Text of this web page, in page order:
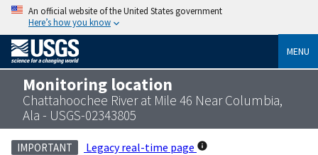
An official website of the United States government
Here’s how you know
MENU
Monitoring location
Chattahoochee River at Mile 46 Near Columbia,
Ala - USGS-02343805
IMPORTANT Legacy real-time page